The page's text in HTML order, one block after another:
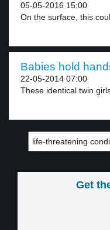
05-05-2016 15:00
On the surface, this
Babies hold
22-05-2014 07:00
These identical twin
Get